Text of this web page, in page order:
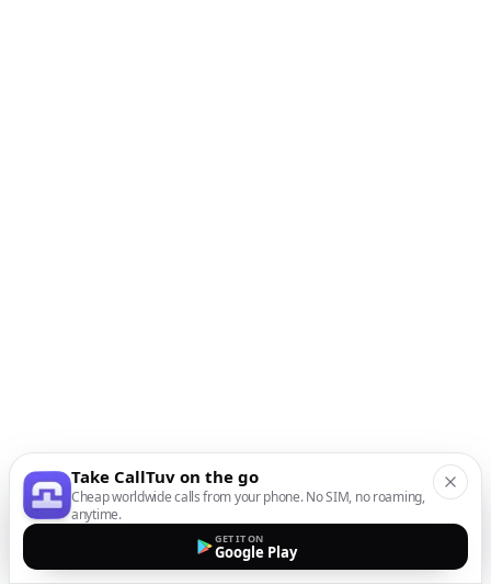
Take CallTuv on the go
Cheap worldwide calls from your phone. No SIM, no roaming,
anytime.
GET IT ON
Google Play